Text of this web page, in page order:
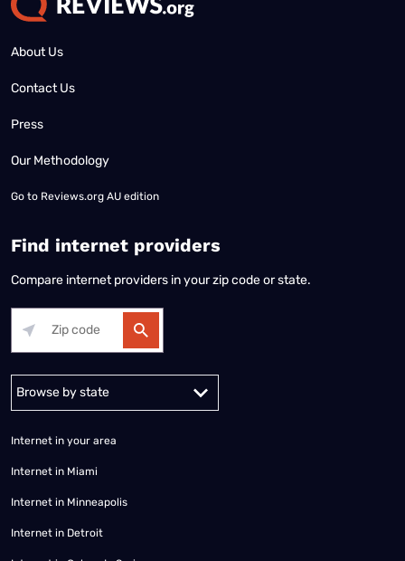
About Us
Contact Us
Press
Our Methodology
Go to Reviews.org AU edition
Find internet providers
Compare internet providers in your zip code or state.
Alabama Alaska
Internet in your area
Internet in Miami
Internet in Minneapolis
Internet in Detroit